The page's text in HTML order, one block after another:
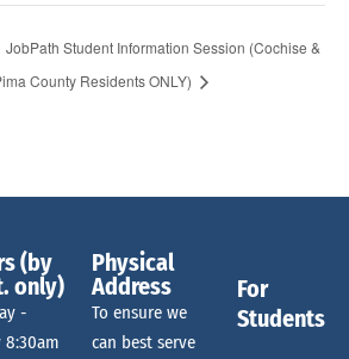
JobPath Student Information Session (Cochise &
County Residents ONLY)
(by
only)
-
8:30am
Physical
Address
To ensure we
can best serve
For
Students